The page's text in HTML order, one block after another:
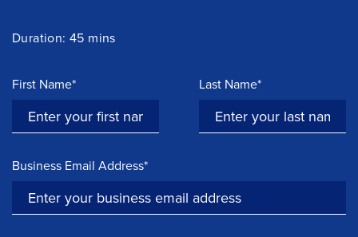
Duration: 45 mins
First Name* Last Name*
Business Email Address*